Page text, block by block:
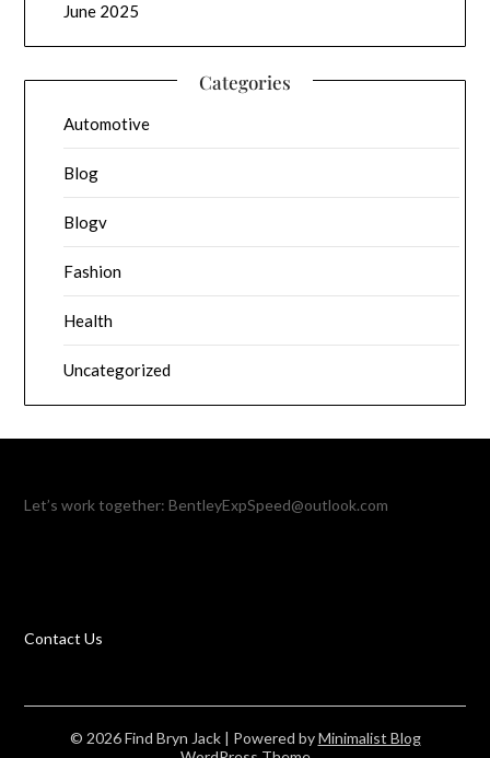
June 2025
Categories
Automotive
Blog
Blogv
Fashion
Health
Uncategorized
Let’s work together:BentleyExpSpeed@outlook.com
Contact Us
© 2026 Find Bryn Jack | Powered byMinimalist Blog